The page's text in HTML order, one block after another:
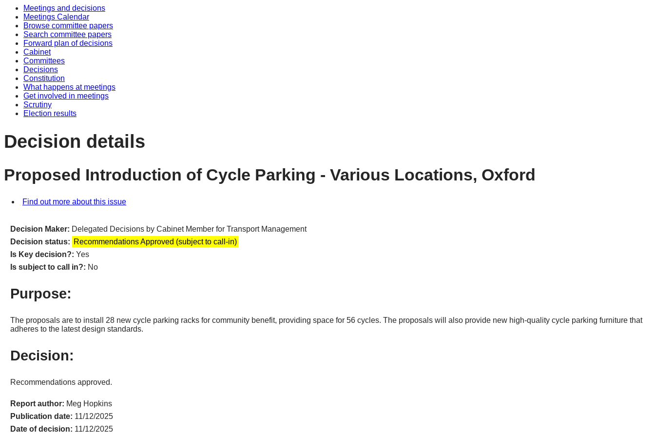
Meetings and decisions
Meetings Calendar
Browse committee papers
Search committee papers
Forward plan of decisions
Cabinet
Committees
Decisions
Constitution
What happens at meetings
Get involved in meetings
Scrutiny
Election results
Decision details
Proposed Introduction of Cycle Parking - Various Locations, Oxford
Find out more about this issue
Decision Maker: Delegated Decisions by Cabinet Member for Transport Management
Decision status: Recommendations Approved (subject to call-in)
Is Key decision?: Yes
Is subject to call in?: No
Purpose:
The proposals are to install 28 new cycle parking racks for community benefit, providing space for 56 cycles. The proposals will also provide new high-quality cycle parking furniture that
adheres to the latest design standards.
Decision:
Recommendations approved.
Report author: Meg Hopkins
Publication date: 11/12/2025
Date of decision: 11/12/2025